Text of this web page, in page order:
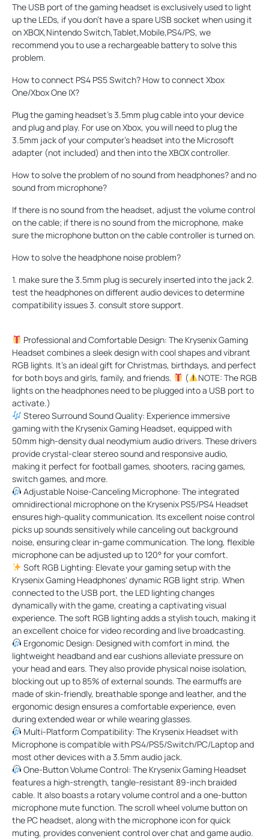
The USB port of the gaming headset is exclusively used to light
up the LEDs, if you don't have a spare USB socket when using it
on XBOX,Nintendo Switch,Tablet,Mobile,PS4/PS, we
recommend you to use a rechargeable battery to solve this
problem.
How to connect PS4 PS5 Switch? How to connect Xbox
One/Xbox One IX?
Plug the gaming headset's 3.5mm plug cable into your device
and plug and play. For use on Xbox, you will need to plug the
3.5mm jack of your computer's headset into the Microsoft
adapter (not included) and then into the XBOX controller.
How to solve the problem of no sound from headphones? and no
sound from microphone?
If there is no sound from the headset, adjust the volume control
on the cable; if there is no sound from the microphone, make
sure the microphone button on the cable controller is turned on.
How to solve the headphone noise problem?
1. make sure the 3.5mm plug is securely inserted into the jack 2.
test the headphones on different audio devices to determine
compatibility issues 3. consult store support.
Professional and Comfortable Design: The Krysenix Gaming
Headset combines a sleek design with cool shapes and vibrant
RGB lights. It's an ideal gift for Christmas, birthdays, and perfect
for both boys and girls, family, and friends.
(
NOTE: The RGB
lights on the headphones need to be plugged into a USB port to
activate.)
Stereo Surround Sound Quality: Experience immersive
gaming with the Krysenix Gaming Headset, equipped with
50mm high-density dual neodymium audio drivers. These drivers
provide crystal-clear stereo sound and responsive audio,
making it perfect for football games, shooters, racing games,
switch games, and more.
Adjustable Noise-Canceling Microphone: The integrated
omnidirectional microphone on the Krysenix PS5/PS4 Headset
ensures high-quality communication. Its excellent noise control
picks up sounds sensitively while canceling out background
noise, ensuring clear in-game communication. The long, flexible
microphone can be adjusted up to 120° for your comfort.
Soft RGB Lighting: Elevate your gaming setup with the
Krysenix Gaming Headphones' dynamic RGB light strip. When
connected to the USB port, the LED lighting changes
dynamically with the game, creating a captivating visual
experience. The soft RGB lighting adds a stylish touch, making it
an excellent choice for video recording and live broadcasting.
Ergonomic Design: Designed with comfort in mind, the
lightweight headband and ear cushions alleviate pressure on
your head and ears. They also provide physical noise isolation,
blocking out up to 85% of external sounds. The earmuffs are
made of skin-friendly, breathable sponge and leather, and the
ergonomic design ensures a comfortable experience, even
during extended wear or while wearing glasses.
Multi-Platform Compatibility: The Krysenix Headset with
Microphone is compatible with PS4/PS5/Switch/PC/Laptop and
most other devices with a 3.5mm audio jack.
One-Button Volume Control: The Krysenix Gaming Headset
features a high-strength, tangle-resistant 89-inch braided
cable. It also boasts a rotary volume control and a one-button
microphone mute function. The scroll wheel volume button on
the PC headset, along with the microphone icon for quick
muting, provides convenient control over chat and game audio.